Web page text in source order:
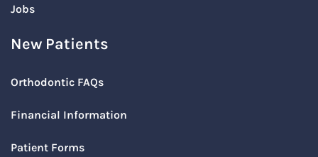
Jobs
New Patients
Orthodontic FAQs
Financial Information
Patient Forms